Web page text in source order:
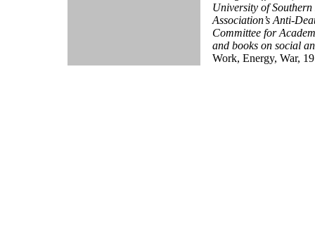
University of
Association’s Anti-
Committee for
and books on social
Work, Energy, War,